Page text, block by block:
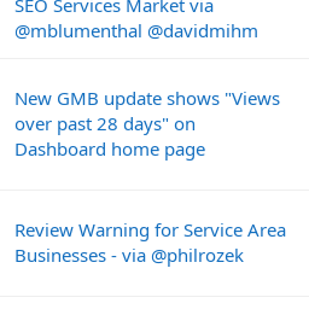
@mblumenthal @davidmihm
New GMB update shows "Views
over past 28 days" on
Dashboard home page
Review Warning for Service Area
Businesses - via @philrozek